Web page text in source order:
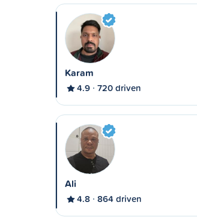
Karam
4.9 720 driven
Ali
4.8 864 driven